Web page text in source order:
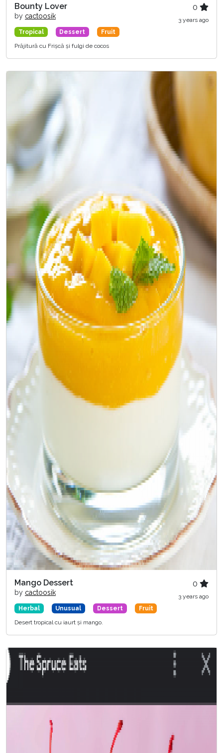
Bounty Lover
by cactoosik
0
3 years ago
Tropical
Dessert
Fruit
Prăjitură cu Frișcă și fulgi de cocos
Mango Dessert
by cactoosik
0
3 years ago
Herbal
Unusual Dessert
Fruit
Desert tropical cu iaurt și mango.